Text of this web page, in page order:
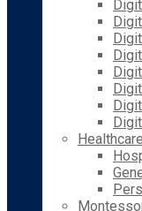
Healthcare